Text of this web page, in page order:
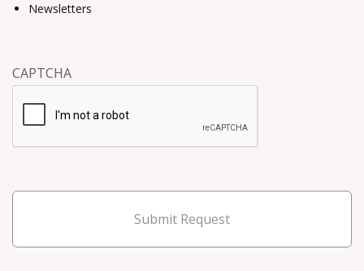
Newsletters
CAPTCHA
Submit Request